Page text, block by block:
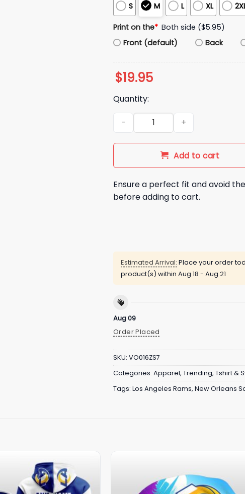
S M L XL
Print on the* Both side ($5.95)
Front (default)
Back
$19.95
Quantity:
Rams Vs Saints 2025 Gameday
Add to cart
Ensure a perfect fit and avoid
before adding to cart.
Estimated Arrival: Place your order
product(s) within Aug 18 - Aug 21
Aug 09
Order Placed
SKU: VO016ZS7
Categories: Apparel, Trending, Tshirt &
Tags: Los Angeles Rams, New Orleans